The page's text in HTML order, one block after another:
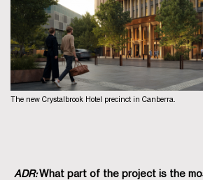
The new Crystalbrook Hotel precinct in Canberra.
ADR:What part of the project is the